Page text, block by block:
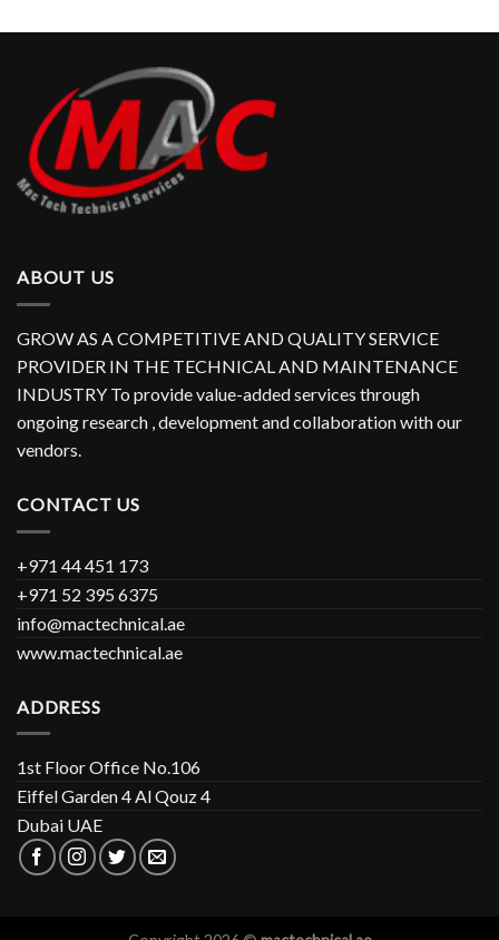
ABOUT US
GROW AS A COMPETITIVE AND QUALITY SERVICE
PROVIDER IN THE TECHNICAL AND MAINTENANCE
INDUSTRY To provide value-added services through
ongoing research , development and collaboration with our
vendors.
CONTACT US
+971 44 451 173
+971 52 395 6375
info@mactechnical.ae
www.mactechnical.ae
ADDRESS
1st Floor Office No.106
Eiffel Garden 4 Al Qouz 4
Dubai UAE